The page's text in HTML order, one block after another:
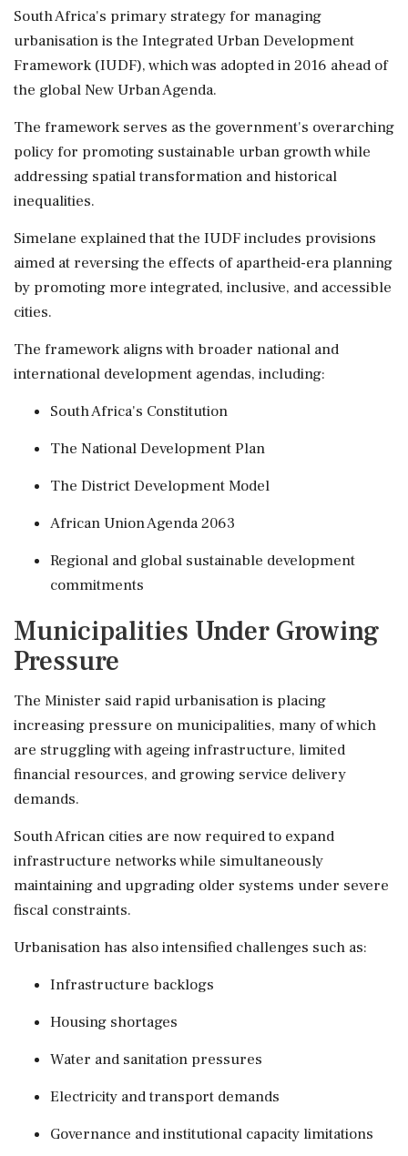
South Africa's primary strategy for managing
urbanisation is the Integrated Urban Development
Framework (IUDF), which was adopted in 2016 ahead of
the global New Urban Agenda.
The framework serves as the government's overarching
policy for promoting sustainable urban growth while
addressing spatial transformation and historical
inequalities.
Simelane explained that the IUDF includes provisions
aimed at reversing the effects of apartheid-era planning
by promoting more integrated, inclusive, and accessible
cities.
The framework aligns with broader national and
international development agendas, including:
South Africa's Constitution
The National Development Plan
The District Development Model
African Union Agenda 2063
Regional and global sustainable development
commitments
Municipalities Under Growing
Pressure
The Minister said rapid urbanisation is placing
increasing pressure on municipalities, many of which
are struggling with ageing infrastructure, limited
financial resources, and growing service delivery
demands.
South African cities are now required to expand
infrastructure networks while simultaneously
maintaining and upgrading older systems under severe
fiscal constraints.
Urbanisation has also intensified challenges such as:
Infrastructure backlogs
Housing shortages
Water and sanitation pressures
Electricity and transport demands
Governance and institutional capacity limitations